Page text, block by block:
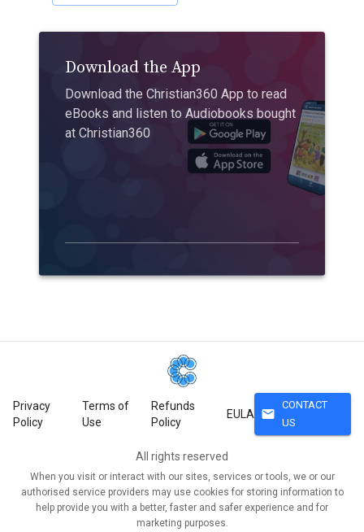
Download the App
Download the Christian360 App to read
eBooks and listen to Audiobooks bought
at Christian360
Privacy
Policy
Terms of
Use
Refunds
Policy
EULA mail
CONTACT
US
All rights reserved
When you visit or interact with our sites, services or tools, we or our
authorised service providers may use cookies for storing information to
help provide you with a better, faster and safer experience and for
marketing purposes.